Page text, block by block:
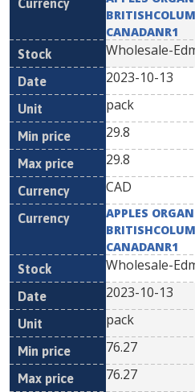
CANADANR1
Wholesale-
2023-10-13
pack
29.8
29.8
CAD
APPLES
CANADANR1
Wholesale-
2023-10-13
pack
76.27
76.27